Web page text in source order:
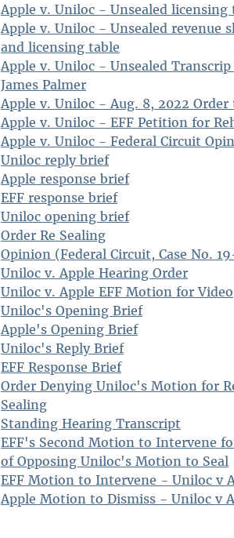
Apple v. Uniloc - Unsealed licensing
Apple v. Uniloc - Unsealed revenue
and licensing table
Apple v. Uniloc - Unsealed
James Palmer
Apple v. Uniloc - Aug. 8, 2022
Apple v. Uniloc - EFF Petition for
Apple v. Uniloc - Federal Circuit
Uniloc reply brief
Apple response brief
EFF response brief
Uniloc opening brief
Order Re Sealing
Opinion (Federal Circuit, Case No.
Uniloc v. Apple Hearing Order
Uniloc v. Apple EFF Motion for Video
Uniloc's Opening Brief
Apple's Opening Brief
Uniloc's Reply Brief
EFF Response Brief
Order Denying Uniloc's Motion for
Sealing
Standing Hearing Transcript
EFF's Second Motion to Intervene
of Opposing Uniloc's Motion to Seal
EFF Motion to Intervene - Uniloc v
Apple Motion to Dismiss - Uniloc v